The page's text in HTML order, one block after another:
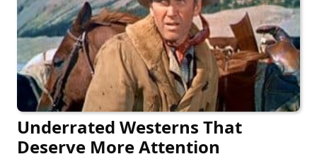
Underrated Westerns That
Deserve More Attention